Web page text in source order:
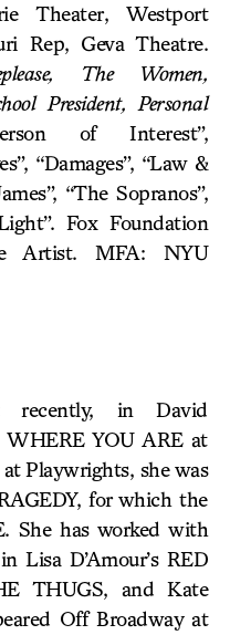
Theater, Westport
Rep, Geva Theatre.
The Women,
President, Personal
of Interest”,
“Damages”, “Law &
“The Sopranos”,
Fox Foundation
Artist. MFA: NYU
recently, in David
WHERE YOU ARE at
Playwrights, she was
for which the
She has worked with
Lisa D’Amour’s RED
THUGS, and Kate
Off Broadway at